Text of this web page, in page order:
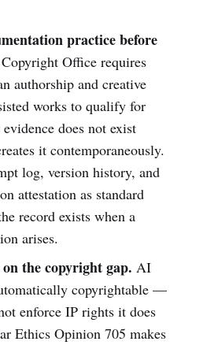
practice before
Office requires
authorship and creative
works to qualify for
does not exist
it contemporaneously.
log, version history, and
attestation as standard
record exists when a
arises.
the copyright gap. AI
copyrightable —
enforce IP rights it does
Ethics Opinion 705 makes